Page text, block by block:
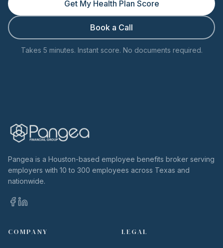
Get My Health Plan Score
Book a Call
Takes 5 minutes. Instant score. No documents required.
Pangea is a Houston-based employee benefits broker serving
employers with 10 to 300 employees across Texas and
nationwide.
COMPANY LEGAL